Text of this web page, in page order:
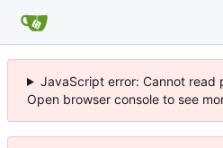
JavaScript error: Cannot
Open browser console to see